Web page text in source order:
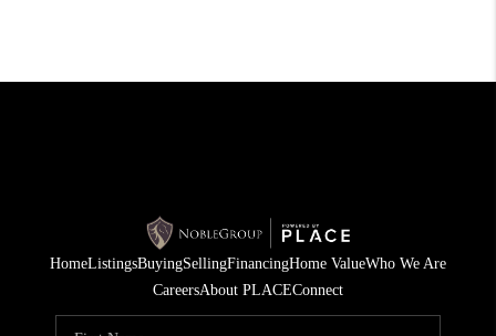
HomeListingsBuyingSellingFinancingHome ValueWho We Are
CareersAbout PLACEConnect